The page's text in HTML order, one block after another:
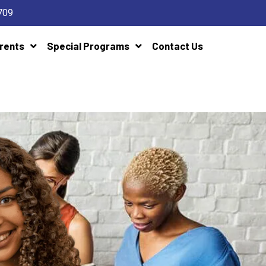
Special Programs Contact Us